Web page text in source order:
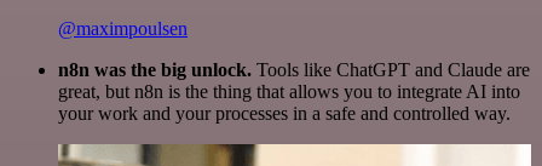
@maximpoulsen
n8n was the big unlock. Tools like ChatGPT and Claude are
great, but n8n is the thing that allows you to integrate AI into
your work and your processes in a safe and controlled way.